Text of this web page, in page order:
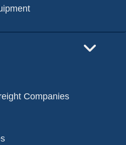
Companies